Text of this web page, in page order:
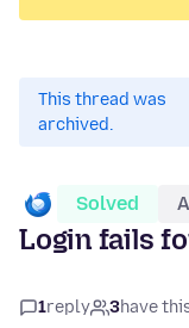
This thread was
archived.
Solved
Login fails
1reply 3have